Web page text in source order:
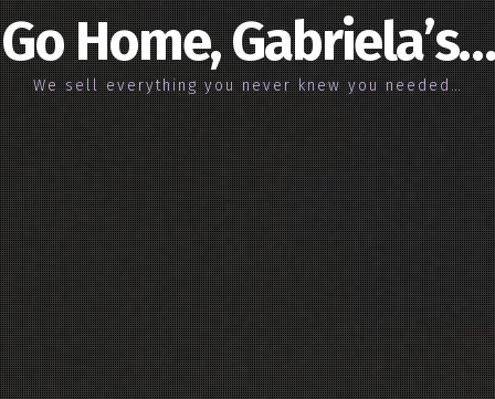
Go Home, Gabriela’s…
We sell everything you never knew you needed…